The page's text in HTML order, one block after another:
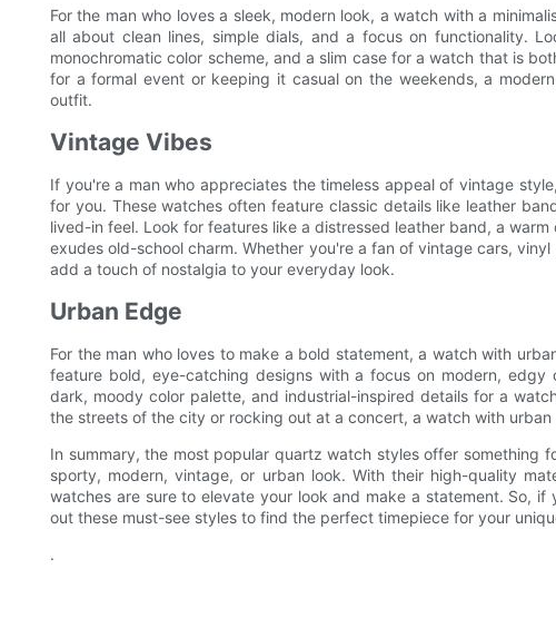
For the man who loves a sleek, modern look, a watch with a
all about clean lines, simple dials, and a focus on functionality.
monochromatic color scheme, and a slim case for a watch that is
for a formal event or keeping it casual on the weekends, a
outfit.
Vintage Vibes
If you're a man who appreciates the timeless appeal of vintage
for you. These watches often feature classic details like leather
lived-in feel. Look for features like a distressed leather band, a
exudes old-school charm. Whether you're a fan of vintage cars,
add a touch of nostalgia to your everyday look.
Urban Edge
For the man who loves to make a bold statement, a watch with
feature bold, eye-catching designs with a focus on modern,
dark, moody color palette, and industrial-inspired details for a
the streets of the city or rocking out at a concert, a watch with
In summary, the most popular quartz watch styles offer something
sporty, modern, vintage, or urban look. With their high-quality
watches are sure to elevate your look and make a statement. So,
out these must-see styles to find the perfect timepiece for your
.